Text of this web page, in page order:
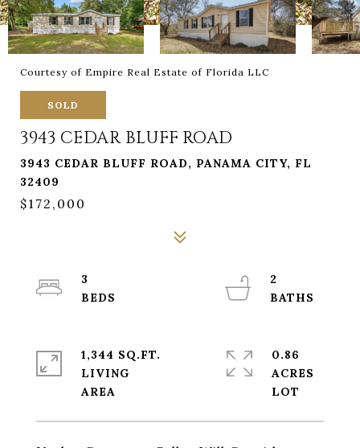
Courtesy of Empire Real Estate of Florida LLC
SOLD
3943 CEDAR BLUFF ROAD
3943 CEDAR BLUFF ROAD, PANAMA CITY, FL
32409
$172,000
3
2
1,344 SQ.FT.
LIVING
0.86
ACRES